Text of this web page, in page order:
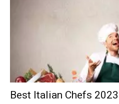
Best Italian Chefs 2023